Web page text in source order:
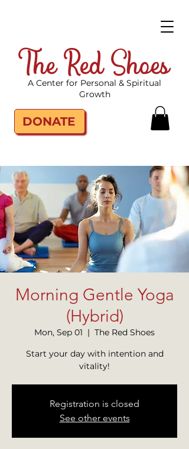
The Red Shoes
DONATE
A Center for Personal & Spiritual
Growth
Morning Gentle Yoga
(Hybrid)
Mon, Sep 01
  |
The Red Shoes
Start your day with intention and
vitality!
Registration is closed
See other events